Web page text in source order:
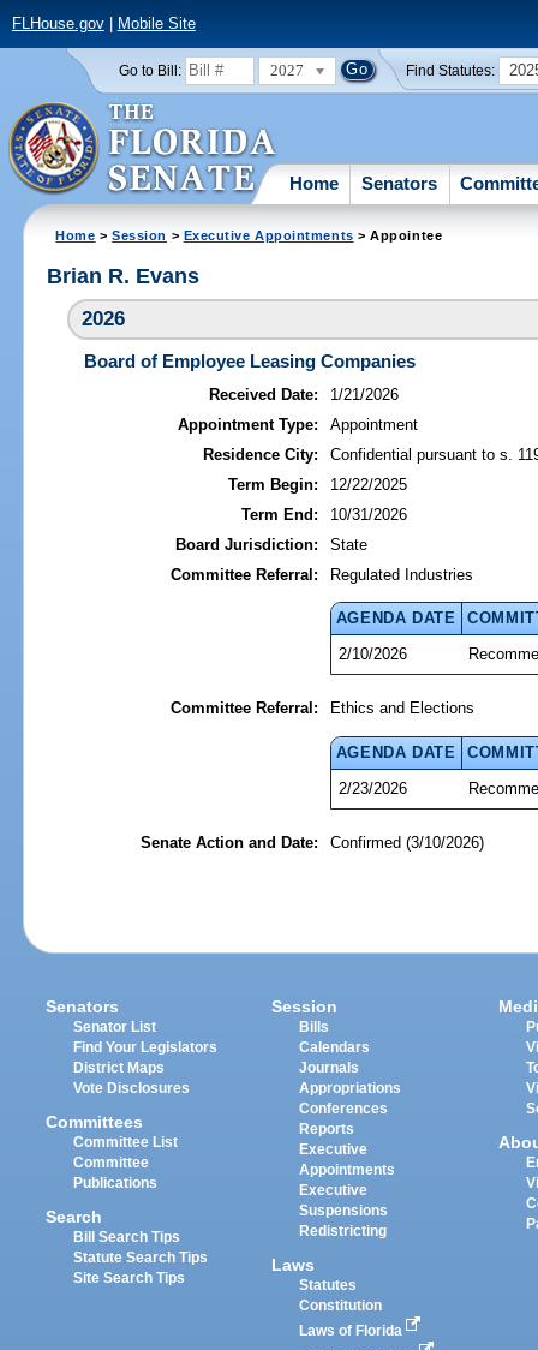
FLHouse.gov| Mobile Site
Go to Bill: 2027 Find Statutes:
Home Senators
Home >Session > Executive Appointments > Appointee
Brian R. Evans
2026
Board of Employee Leasing Companies
Received Date:
1/21/2026
Appointment Type:
Appointment
Residence City:
Confidential pursuant to s.
Term Begin:
12/22/2025
Term End:
10/31/2026
Board Jurisdiction:
State
Committee Referral:
Regulated Industries
AGENDA DATE
2/10/2026
Committee Referral: Ethics and Elections
AGENDA DATE
2/23/2026
Senate Action and Date: Confirmed (3/10/2026)
Senators
Senator List
Find Your Legislators
District Maps
Vote Disclosures
Committees
Committee List
Committee
Publications
Search
Bill Search Tips
Statute Search Tips
Site Search Tips
Session
Bills
Calendars
Journals
Appropriations
Conferences
Reports
Executive
Appointments
Executive
Suspensions
Redistricting
Laws
Statutes
Constitution
Laws of Florida